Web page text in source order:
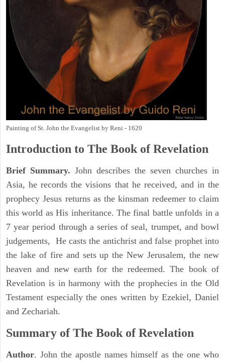
Painting of St. John the Evangelist by Reni - 1620
Introduction to The Book of Revelation
Brief Summary. John describes the seven churches in
Asia, he records the visions that he received, and in the
prophecy Jesus returns as the kinsman redeemer to claim
this world as His inheritance. The final battle unfolds in a
7 year period through a series of seal, trumpet, and bowl
judgements, He casts the antichrist and false prophet into
the lake of fire and sets up the New Jerusalem, the new
heaven and new earth for the redeemed. The book of
Revelation is in harmony with the prophecies in the Old
Testament especially the ones written by Ezekiel, Daniel
and Zechariah.
Summary of The Book of Revelation
Author. John the apostle names himself as the one who